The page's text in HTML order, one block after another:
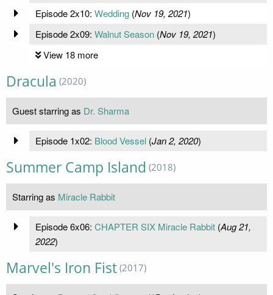
Episode 2x10: Wedding(Nov 19, 2021)
Episode 2x09: Walnut Season(Nov 19, 2021)
View 18 more
Dracula (2020)
Guest starring as Dr. Sharma
Episode 1x02: Blood Vessel(Jan 2, 2020)
Summer Camp Island (2018)
Starring as Miracle Rabbit
Episode 6x06: CHAPTER SIX Miracle Rabbit(Aug 21,
2022)
Marvel's Iron Fist (2017)